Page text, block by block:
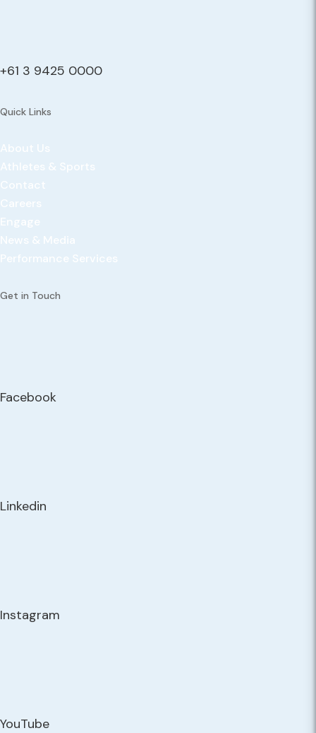
+61 3 9425 0000
Quick Links
About Us
Athletes & Sports
Contact
Careers
Engage
News & Media
Performance Services
Get in Touch
Facebook
Linkedin
Instagram
YouTube